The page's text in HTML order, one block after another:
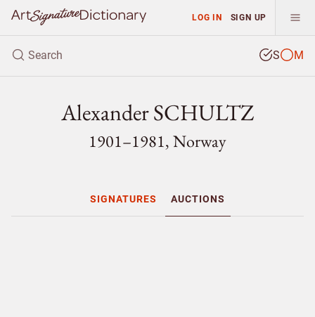
LOG IN SIGN UP
S M
Alexander SCHULTZ
1901–1981, Norway
SIGNATURES AUCTIONS